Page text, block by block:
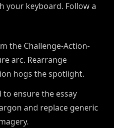
your keyboard. Follow a
the Challenge-Action-
arc. Rearrange
hogs the spotlight.
to ensure the essay
and replace generic